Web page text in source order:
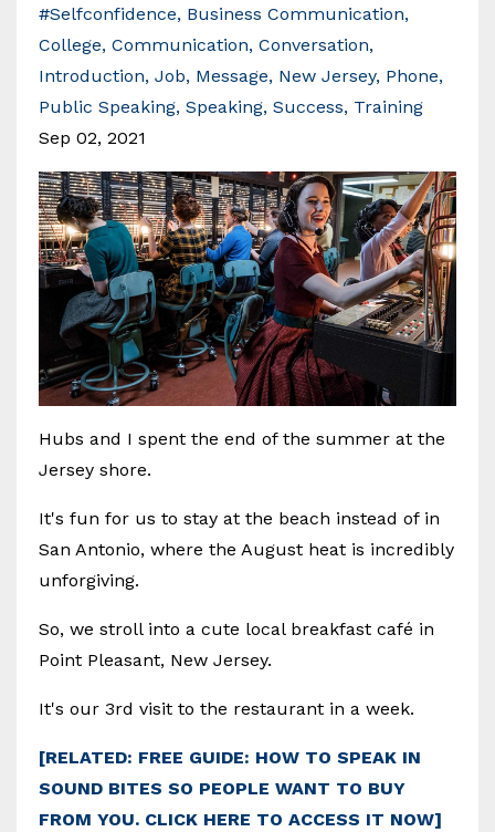
#selfconfidence Business Communication
College Communication Conversation
Introduction Job Message New Jersey Phone
Public Speaking Speaking Success Training
Sep 02, 2021
Hubs and I spent the end of the summer at the
Jersey shore.
It's fun for us to stay at the beach instead of in
San Antonio, where the August heat is incredibly
unforgiving.
So, we stroll into a cute local breakfast café in
Point Pleasant, New Jersey.
It's our 3rd visit to the restaurant in a week.
[RELATED: FREE GUIDE: HOW TO SPEAK IN
SOUND BITES SO PEOPLE WANT TO BUY
FROM YOU. CLICK HERE TO ACCESS IT NOW]